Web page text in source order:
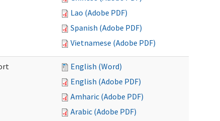
Lao (Adobe PDF)
Spanish (Adobe PDF)
Vietnamese (Adobe PDF)
English (Word)
English (Adobe PDF)
Amharic (Adobe PDF)
Arabic (Adobe PDF)